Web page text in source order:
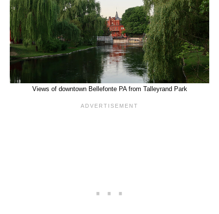
Views of downtown Bellefonte PA from Talleyrand Park